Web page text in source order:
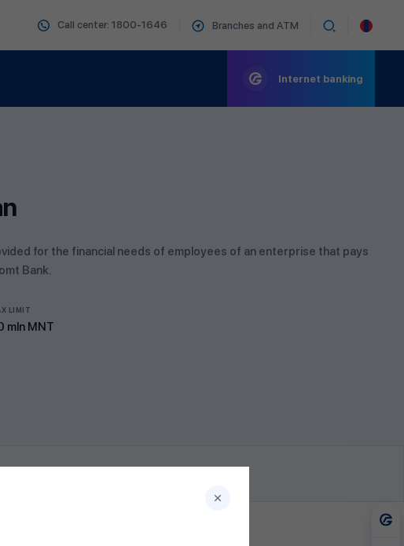
Call center: 1800-1646 Branches and ATM
Internet banking
for the financial needs of employees of an enterprise that pays
Bank.
LIMIT
mln MNT